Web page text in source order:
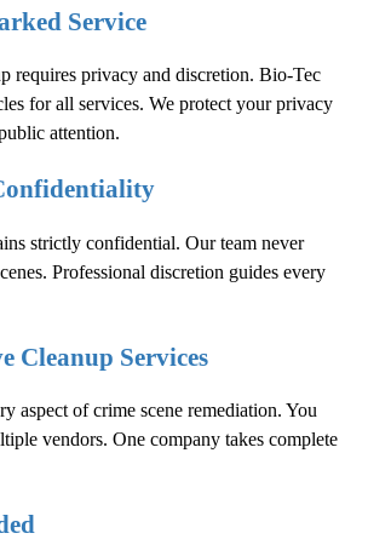
Service
requires privacy and discretion. Bio-Tec
for all services. We protect your privacy
attention.
strictly confidential. Our team never
Professional discretion guides every
Cleanup Services
aspect of crime scene remediation. You
vendors. One company takes complete